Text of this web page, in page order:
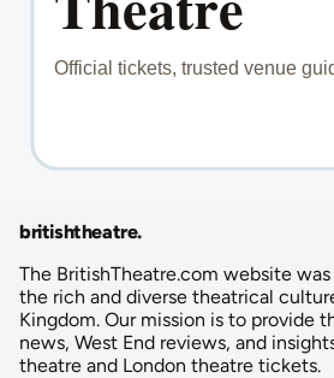
britishtheatre.
The BritishTheatre.com website
the rich and diverse theatrical
Kingdom. Our mission is to provide
news, West End reviews, and
theatre and London theatre tickets.